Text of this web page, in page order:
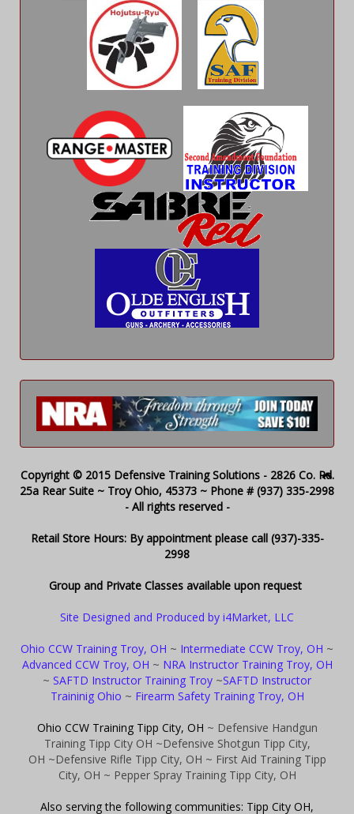
Copyright © 2015 Defensive Training Solutions - 2826 Co. Rd.
25a Rear Suite ~ Troy Ohio, 45373 ~ Phone # (937) 335-2998
- All rights reserved -
Retail Store Hours: By appointment please call (937)-335-
2998
Group and Private Classes available upon request
Site Designed and Produced by i4Market, LLC
Ohio CCW Training Troy, OH ~ Intermediate CCW Troy, OH ~
Advanced CCW Troy, OH ~ NRA Instructor Training Troy, OH
~ SAFTD Instructor Training Troy ~SAFTD Instructor
Traininig Ohio ~ Firearm Safety Training Troy, OH
Ohio CCW Training Tipp City, OH ~ Defensive Handgun
Training Tipp City OH ~Defensive Shotgun Tipp City,
OH ~Defensive Rifle Tipp City, OH ~ First Aid Training Tipp
City, OH ~ Pepper Spray Training Tipp City, OH
Also serving the following communities: Tipp City OH,